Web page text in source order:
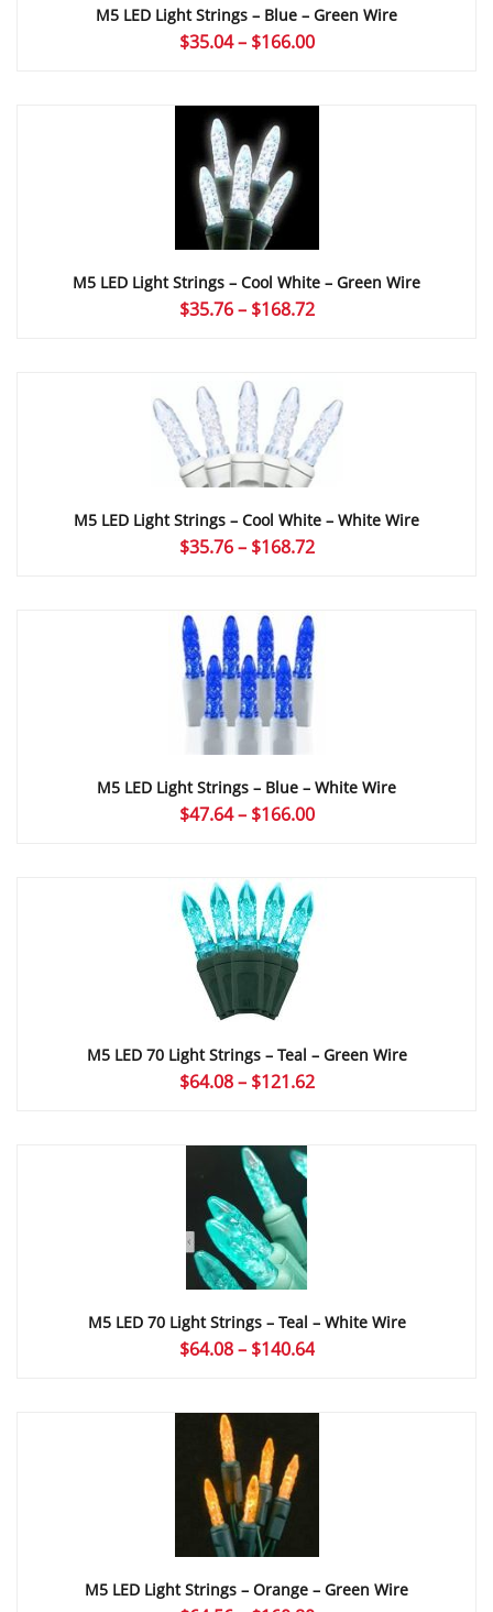
M5 LED Light Strings – Blue – Green Wire
$35.04 – $166.00Price
through
M5 LED Light Strings – Cool White – Green Wire
$35.76 – $168.72Price
$168.72
M5 LED Light Strings – Cool White – White Wire
$35.76 – $168.72Price
through
$168.72
M5 LED Light Strings – Blue – White Wire
$47.64 – $166.00Price
$166.00
M5 LED 70 Light Strings – Teal – Green Wire
$64.08 – $121.62Price
M5 LED 70 Light Strings – Teal – White Wire
$64.08 – $140.64Price
through
M5 LED Light Strings – Orange – Green Wire